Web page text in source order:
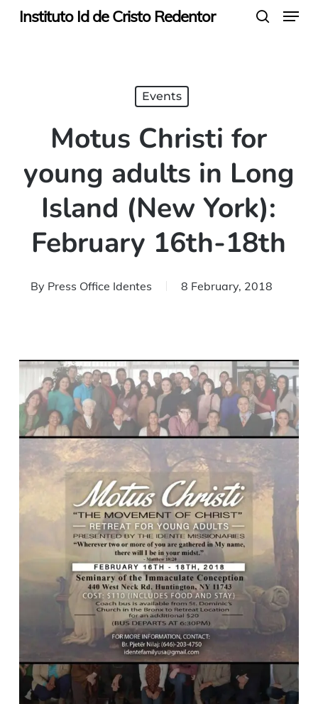
SkipInstituto Id de Cristo Redentor Menu
Events
Motus Christi for
young adults in Long
Island (New York):
February 16th-18th
By Press Office Identes 8 February, 2018